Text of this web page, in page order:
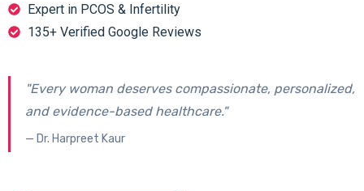
Expert in PCOS & Infertility
135+ Verified Google Reviews
"Every woman deserves compassionate, personalized,
and evidence-based healthcare."
— Dr. Harpreet Kaur